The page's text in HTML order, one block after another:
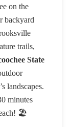
on the
backyard
trails,
State
landscapes.
minutes
🏖️